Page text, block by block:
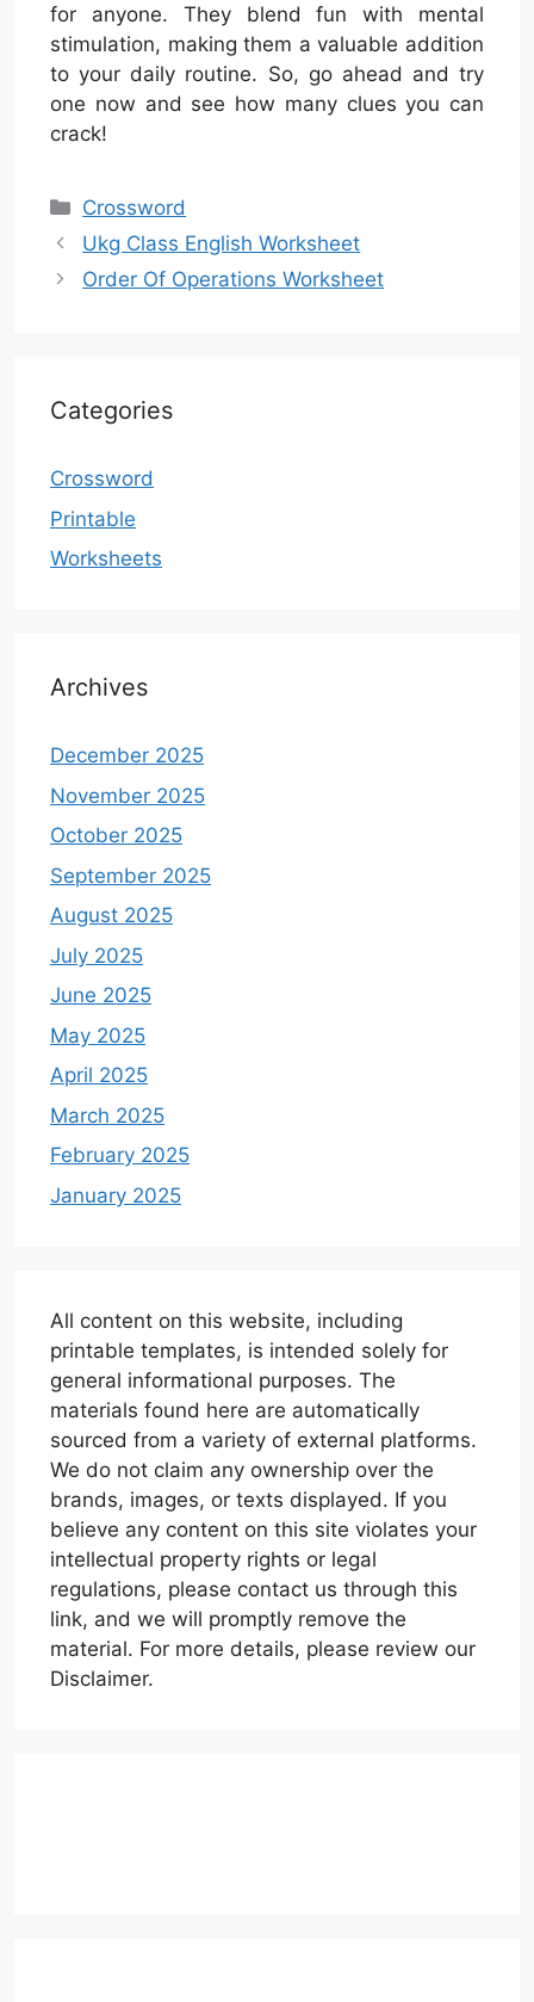
for anyone. They blend fun with mental
stimulation, making them a valuable addition
to your daily routine. So, go ahead and try
one now and see how many clues you can
crack!
Categories
Crossword
Ukg Class English Worksheet
Order Of Operations Worksheet
Categories
Crossword
Printable
Worksheets
Archives
December 2025
November 2025
October 2025
September 2025
August 2025
July 2025
June 2025
May 2025
April 2025
March 2025
February 2025
January 2025
All content on this website, including
printable templates, is intended solely for
general informational purposes. The
materials found here are automatically
sourced from a variety of external platforms.
We do not claim any ownership over the
brands, images, or texts displayed. If you
believe any content on this site violates your
intellectual property rights or legal
regulations, please contact us through this
link, and we will promptly remove the
material. For more details, please review our
Disclaimer.